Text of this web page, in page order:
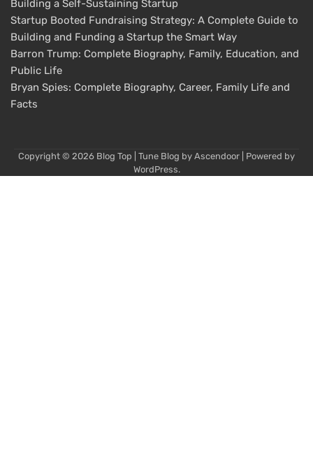
Building a Self-Sustaining Startup
Startup Booted Fundraising Strategy: A Complete Guide to
Building and Funding a Startup the Smart Way
Barron Trump: Complete Biography, Family, Education, and
Public Life
Bryan Spies: Complete Biography, Career, Family Life and
Facts
Copyright © 2026 Blog Top | Tune Blog by Ascendoor | Powered by
WordPress.